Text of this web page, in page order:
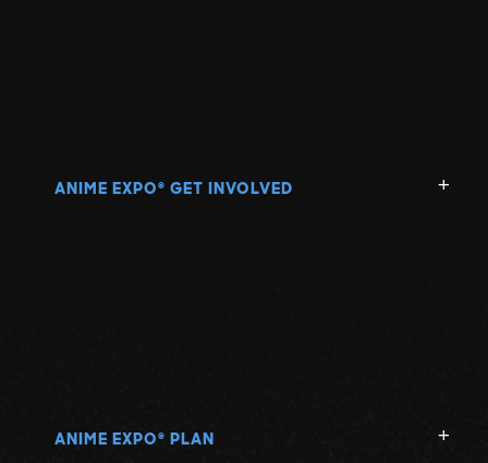
ANIME EXPO ® GET INVOLVED
ANIME EXPO ® PLAN